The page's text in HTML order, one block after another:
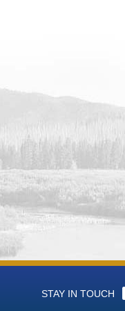
Well 3 pH -
Well 3 Color Time
Well 3
Well 3 Bromide-
Well 3 Chloride-mg/
Well 3 Cyanide-
Well 3 Fluoride-mg/
Well 3 Hardness,
Well 3 Langelier
Well 3 Nitrogen,
STAY IN TOUCH